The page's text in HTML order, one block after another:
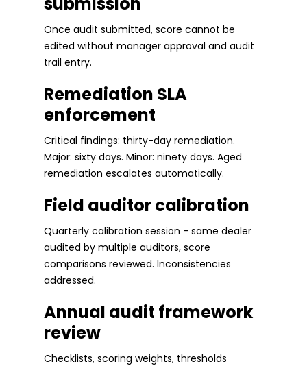
Once audit submitted, score cannot be
edited without manager approval and audit
trail entry.
Remediation SLA
enforcement
Critical findings: thirty-day remediation.
Major: sixty days. Minor: ninety days. Aged
remediation escalates automatically.
Field auditor calibration
Quarterly calibration session - same dealer
audited by multiple auditors, score
comparisons reviewed. Inconsistencies
addressed.
Annual audit framework
review
Checklists, scoring weights, thresholds